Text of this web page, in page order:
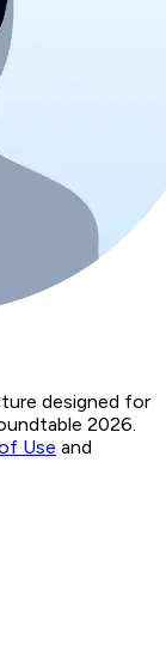
designed for
2026.
Use and